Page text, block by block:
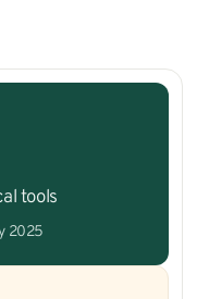
tools
2025